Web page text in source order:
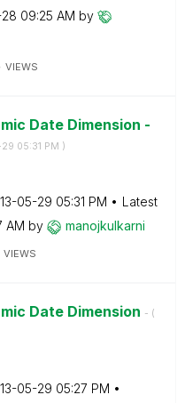
09:25 AM by
VIEWS
Date Dimension -
05:31 PM )
05-29 05:31 PM
Latest
AM by manojkulkarni
VIEWS
Date Dimension - (
05-29 05:27 PM